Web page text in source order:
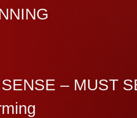
– MUST